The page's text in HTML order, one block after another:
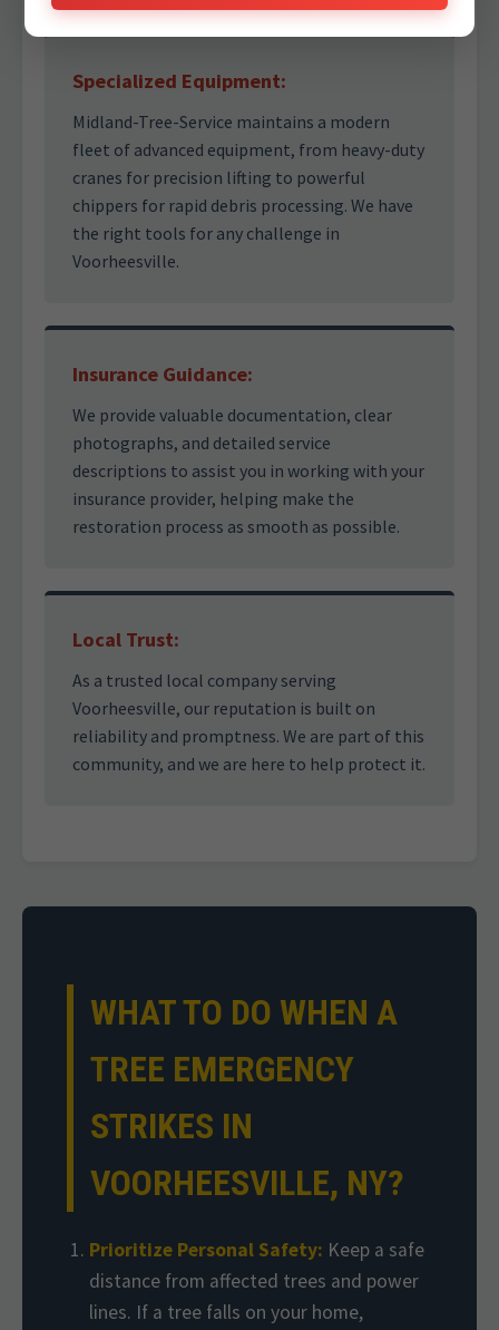
Specialized Equipment:
Midland-Tree-Service maintains a modern
fleet of advanced equipment, from heavy-duty
cranes for precision lifting to powerful
chippers for rapid debris processing. We have
the right tools for any challenge in
Voorheesville.
Insurance Guidance:
We provide valuable documentation, clear
photographs, and detailed service
descriptions to assist you in working with your
insurance provider, helping make the
restoration process as smooth as possible.
Local Trust:
As a trusted local company serving
Voorheesville, our reputation is built on
reliability and promptness. We are part of this
community, and we are here to help protect it.
WHAT TO DO WHEN A
TREE EMERGENCY
STRIKES IN
VOORHEESVILLE, NY?
Prioritize Personal Safety: Keep a safe
distance from affected trees and power
lines. If a tree falls on your home,